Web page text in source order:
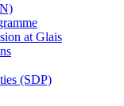
at Glais
(SDP)